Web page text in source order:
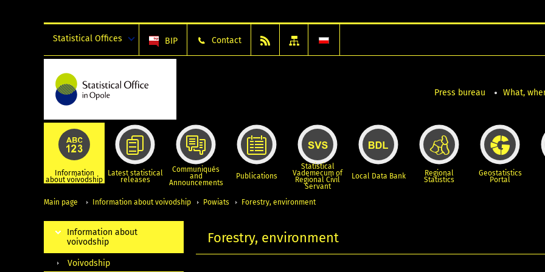
Statistical Offices BIP Contact
Press bureau What,
Information
about voivodship
Latest statistical
releases
Communiqués
and
Announcements
Publications
Statistical
Vademecum of
Regional Civil
Servant
Local Data Bank Regional
Statistics
Geostatistics
Portal
Main page Information about voivodship Powiats Forestry, environment
Forestry, environment
Information about
voivodship
Voivodship